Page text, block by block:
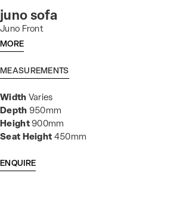
juno sofa
Juno Front
MORE
MEASUREMENTS
Width Varies
Depth 950mm
Height900mm
Seat Height 450mm
ENQUIRE